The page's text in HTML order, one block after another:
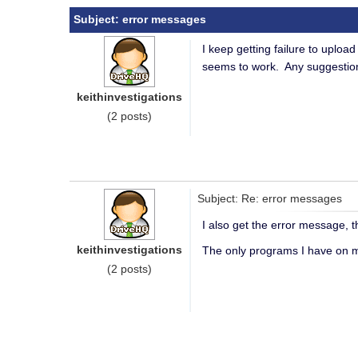
Subject: error messages
keithinvestigations
(2 posts)
I keep getting failure to
seems to work. Any
keithinvestigations
(2 posts)
Subject: Re: error messages
I also get the error message,
The only programs I have on